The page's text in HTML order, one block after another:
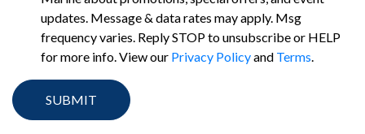
updates. Message & data rates may apply. Msg
frequency varies. Reply STOP to unsubscribe or HELP
for more info. View our Privacy Policyand Terms.